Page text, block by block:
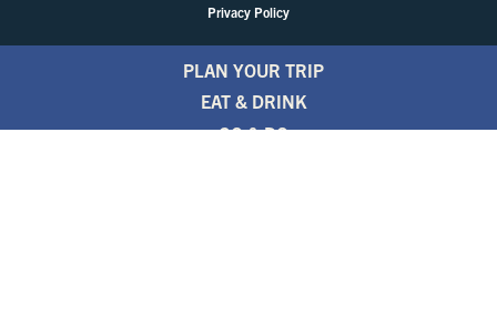
Privacy Policy
PLAN YOUR TRIP
EAT & DRINK
GO & DO